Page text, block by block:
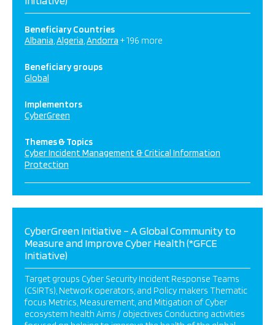
Beneficiary Countries
Albania Algeria Andorra + 196 more
Beneficiary groups
Global
Implementors
CyberGreen
Themes & Topics
Cyber Incident Management & Critical Information
Protection
CyberGreen Initiative – A Global Community to
Measure and Improve Cyber Health (*GFCE
Initiative)
Target groups Cyber Security Incident Response Teams
(CSIRTs), Network operators, and Policy makers Thematic
focus Metrics, Measurement, and Mitigation of Cyber
ecosystem health Aims / objectives Conducting activities